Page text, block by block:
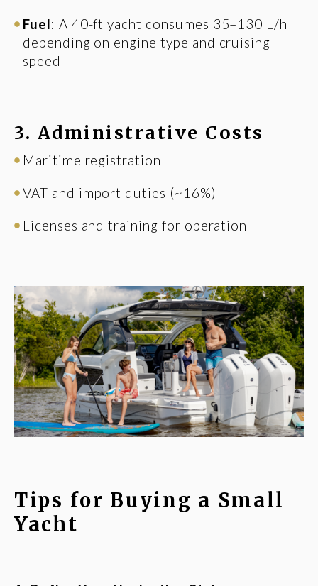
Fuel: A 40-ft yacht consumes 35–130 L/h
depending on engine type and cruising
speed
3. Administrative Costs
Maritime registration
VAT and import duties (~16%)
Licenses and training for operation
Tips for Buying a Small
Yacht